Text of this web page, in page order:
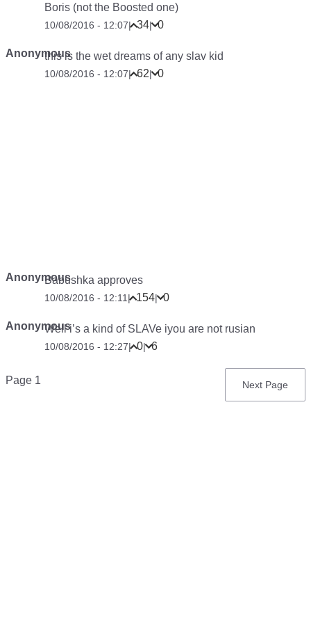
Boris (not the Boosted one)
10/08/2016 - 12:07| 34| 0
Anonymousthis is the wet dreams of any slav kid
10/08/2016 - 12:07| 62| 0
AnonymousBabushka approves
10/08/2016 - 12:11 | 154| 0
AnonymousWell i’s a kind of SLAVe iyou are not rusian
10/08/2016 - 12:27| 0| 6
Pagination
Page 1
Next
Next Page